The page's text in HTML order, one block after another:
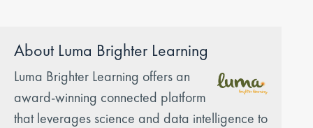
About Luma Brighter Learning
Luma Brighter Learning offers an
award-winning connected platform
that leverages science and data intelligence to